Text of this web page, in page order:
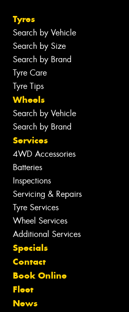
Tyres
Search by Vehicle
Search by Size
Search by Brand
Tyre Care
Tyre Tips
Wheels
Search by Vehicle
Search by Brand
Services
4WD Accessories
Batteries
Inspections
Servicing & Repairs
Tyre Services
Wheel Services
Additional Services
Specials
Contact
Book Online
Fleet
News